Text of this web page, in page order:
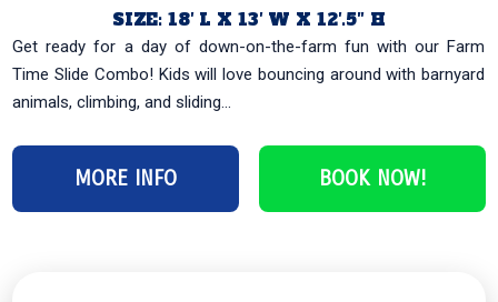
SIZE: 18′ L X 13′ W X 12′.5″ H
Get ready for a day of down-on-the-farm fun with our Farm
Time Slide Combo! Kids will love bouncing around with barnyard
animals, climbing, and sliding...
MORE INFO BOOK NOW!